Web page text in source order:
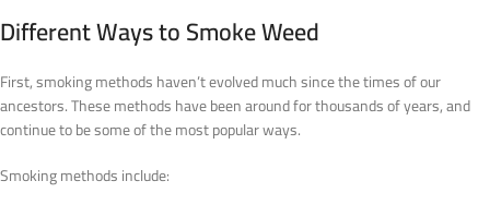
Different Ways to Smoke Weed
First, smoking methods haven’t evolved much since the times of our
ancestors. These methods have been around for thousands of years, and
continue to be some of the most popular ways.
Smoking methods include: